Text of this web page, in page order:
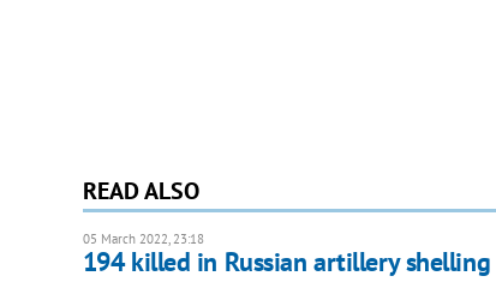
READ ALSO
05 March 2022, 23:18
194 killed in Russian artillery